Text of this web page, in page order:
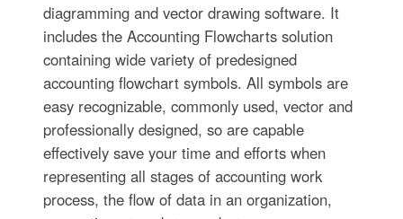
diagramming and vector drawing software. It
includes the Accounting Flowcharts solution
containing wide variety of predesigned
accounting flowchart symbols. All symbols are
easy recognizable, commonly used, vector and
professionally designed, so are capable
effectively save your time and efforts when
representing all stages of accounting work
process, the flow of data in an organization,